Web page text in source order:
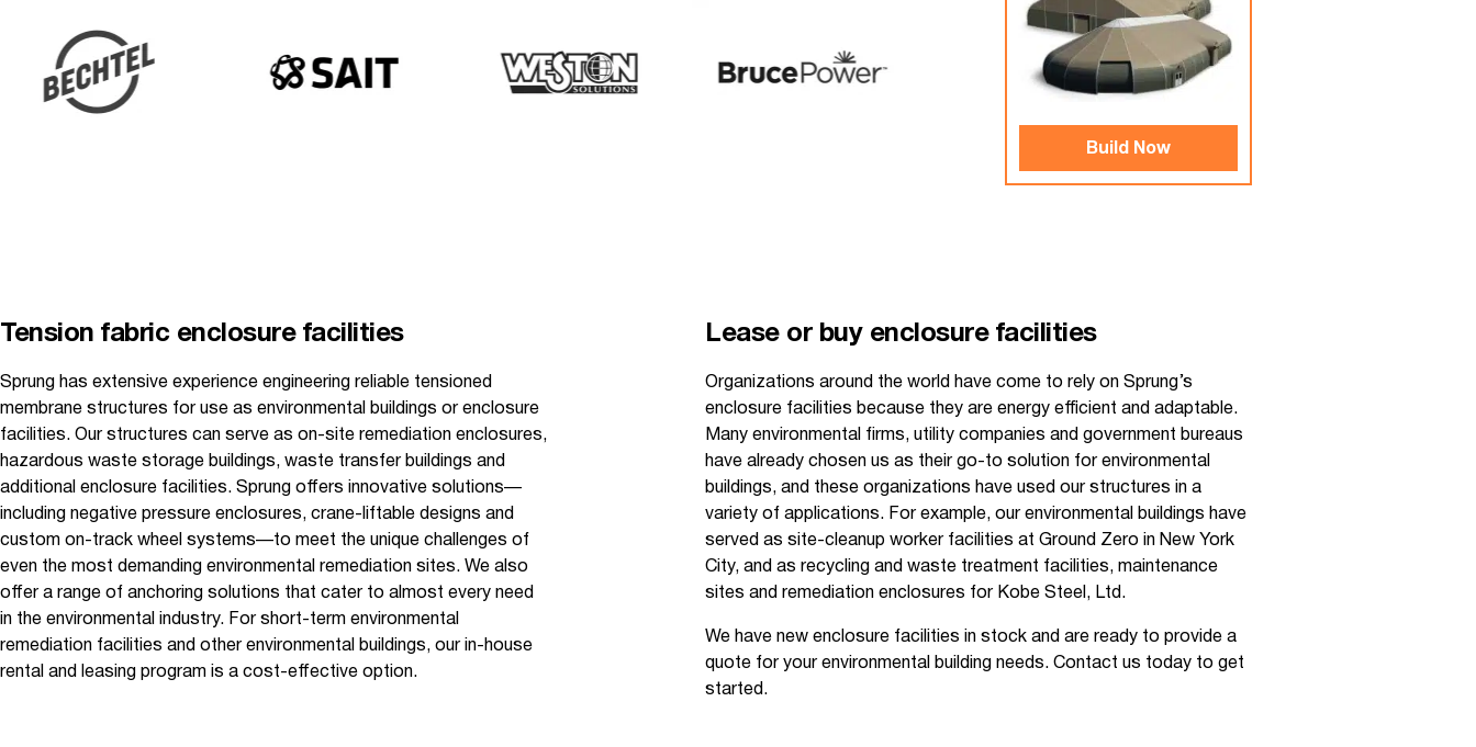
Build Now
Tension fabric enclosure facilities
Sprung has extensive experience engineering reliable tensioned
membrane structures for use as environmental buildings or enclosure
facilities. Our structures can serve as on-site remediation enclosures,
hazardous waste storage buildings, waste transfer buildings and
additional enclosure facilities. Sprung offers innovative solutions—
including negative pressure enclosures, crane-liftable designs and
custom on-track wheel systems—to meet the unique challenges of
even the most demanding environmental remediation sites. We also
offer a range of anchoring solutions that cater to almost every need
in the environmental industry. For short-term environmental
remediation facilities and other environmental buildings, our in-house
rental and leasing program is a cost-effective option.
Lease or buy enclosure facilities
Organizations around the world have come to rely on Sprung’s
enclosure facilities because they are energy efficient and adaptable.
Many environmental firms, utility companies and government bureaus
have already chosen us as their go-to solution for environmental
buildings, and these organizations have used our structures in a
variety of applications. For example, our environmental buildings have
served as site-cleanup worker facilities at Ground Zero in New York
City, and as recycling and waste treatment facilities, maintenance
sites and remediation enclosures for Kobe Steel, Ltd.
We have new enclosure facilities in stock and are ready to provide a
quote for your environmental building needs. Contact us today to get
started.